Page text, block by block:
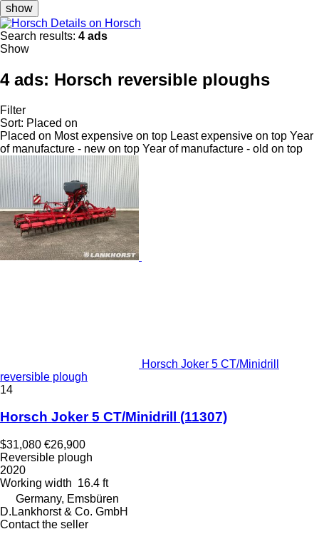
show
Details on Horsch
Search results: 4 ads
Show
4 ads: Horsch reversible ploughs
Filter
Sort: Placed on
Placed on Most expensive on top Least expensive on top Year
of manufacture - new on top Year of manufacture - old on top
Horsch Joker 5 CT/Minidrill
reversible plough
14
Horsch Joker 5 CT/Minidrill (11307)
$31,080 €26,900
Reversible plough
2020
Working width 16.4 ft
Germany, Emsbüren
D.Lankhorst & Co. GmbH
Contact the seller